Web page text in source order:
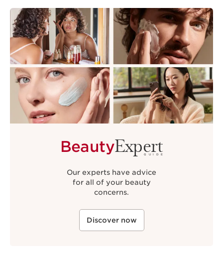
BeautyExpert
GUIDE
Our experts have advice
for all of your beauty
concerns.
Discover now